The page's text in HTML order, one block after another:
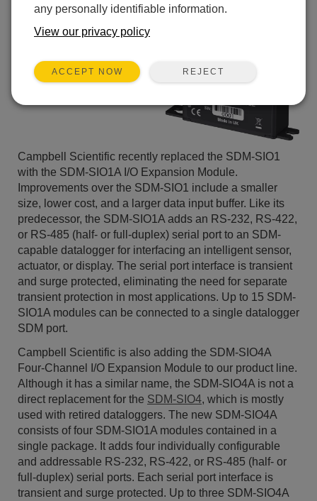
Campbell Scientific recently replaced the SDM-SIO1
with the SDM-SIO1A I/O Expansion Module.
Improvements over the SDM-SIO1 include a smaller
size, lower cost, and a larger data input buffer. Like its
predecessor, the SDM-SIO1A adds an RS-232, RS-422,
or RS-485 (half- or full-duplex) serial port to an SDM-
capable datalogger for interfacing an intelligent sensor,
actuator, or display. The serial port interface is transient
and surge protected, eliminating the need for separate
transient protection in most applications. Up to 15 SDM-
SIO1A modules can be connected to a single datalogger
SDM port.
Campbell Scientific is also adding the SDM-SIO4A
Four-Channel I/O Expansion Module to our product line.
Although it has a similar name, the SDM-SIO4A is not a
direct replacement for the SDM-SIO4, which is mostly
used with retired dataloggers. The new SDM-SIO4A
consists of four SDM-SIO1A modules contained in a
single package. It adds four individually configurable
and addressable RS-232, RS-422, or RS-485 (half- or
full-duplex) serial ports. Each serial port interface is
transient and surge protected. Up to three SDM-SIO4A
any personally identifiable information.
View our privacy policy
ACCEPT NOW REJECT